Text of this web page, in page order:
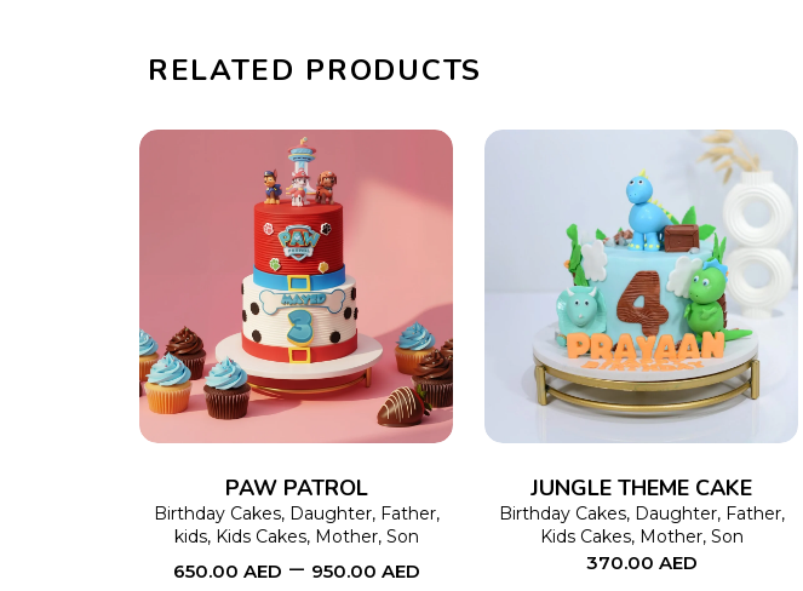
RELATED PRODUCTS
SELECT OPTIONS
product
has
multiple
variants.
options
may
PAW PATROL
Birthday Cakes, Daughter, Father,
kids, Kids Cakes, Mother, Son
650.00 AED – 950.00 AED
SELECT OPTIONS
This
product
has
multiple
variants.
The
options
may
JUNGLE THEME CAKE
Birthday Cakes, Daughter, Father,
Kids Cakes, Mother, Son
370.00 AED